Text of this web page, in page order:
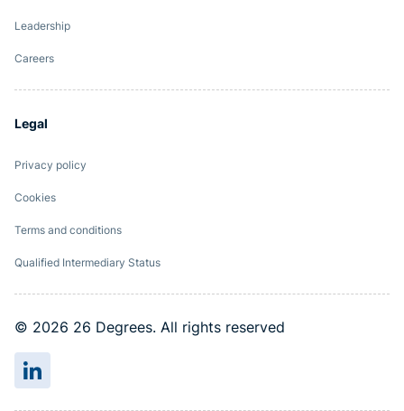
Leadership
Careers
Legal
Privacy policy
Cookies
Terms and conditions
Qualified Intermediary Status
© 2026 26 Degrees. All rights reserved